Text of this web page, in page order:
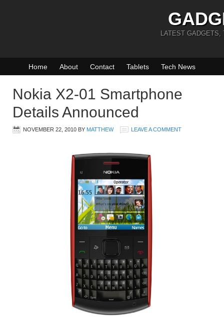
LATEST GADGETS,
Home About Contact Tablets Tech News
Nokia X2-01 Smartphone
Details Announced
NOVEMBER 22, 2010 BY MATTHEW LEAVE A COMMENT